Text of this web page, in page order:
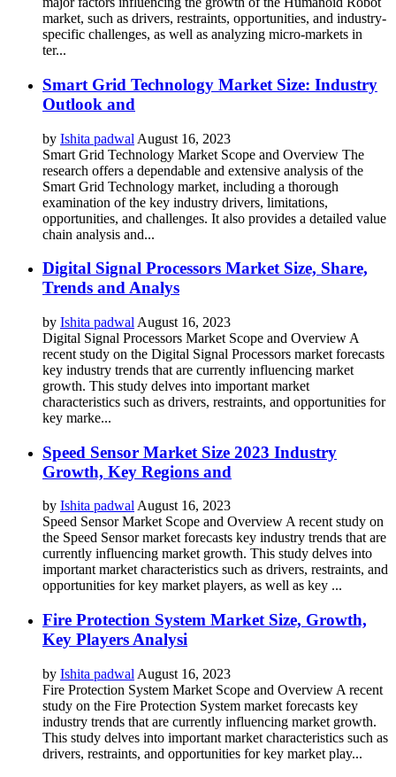
market, such as drivers, restraints, opportunities, and industry-
specific challenges, as well as analyzing micro-markets in
ter...
Smart Grid Technology Market Size: Industry
Outlook and
by Ishita padwal August 16, 2023
Smart Grid Technology Market Scope and Overview The
research offers a dependable and extensive analysis of the
Smart Grid Technology market, including a thorough
examination of the key industry drivers, limitations,
opportunities, and challenges. It also provides a detailed value
chain analysis and...
Digital Signal Processors Market Size, Share,
Trends and Analys
by Ishita padwal August 16, 2023
Digital Signal Processors Market Scope and Overview A
recent study on the Digital Signal Processors market forecasts
key industry trends that are currently influencing market
growth. This study delves into important market
characteristics such as drivers, restraints, and opportunities for
key marke...
Speed Sensor Market Size 2023 Industry
Growth, Key Regions and
by Ishita padwalAugust 16, 2023
Speed Sensor Market Scope and Overview A recent study on
the Speed Sensor market forecasts key industry trends that are
currently influencing market growth. This study delves into
important market characteristics such as drivers, restraints, and
opportunities for key market players, as well as key ...
Fire Protection System Market Size, Growth,
Key Players Analysi
by Ishita padwal August 16, 2023
Fire Protection System Market Scope and Overview A recent
study on the Fire Protection System market forecasts key
industry trends that are currently influencing market growth.
This study delves into important market characteristics such as
drivers, restraints, and opportunities for key market play...